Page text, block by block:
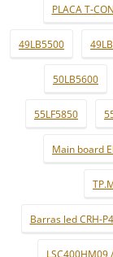
PLACA T-
49LB5500
50LB5600
55LF5850
Main board
Barras led CRH-
LSC400HM09